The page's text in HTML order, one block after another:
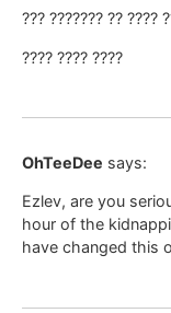
??? ??????? ?? ????
???? ???? ????
OhTeeDee says:
Ezlev, are you
hour of the
have changed this